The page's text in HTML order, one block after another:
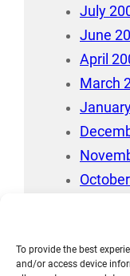
To provide the best
and/or access device
July
June
April
March
August